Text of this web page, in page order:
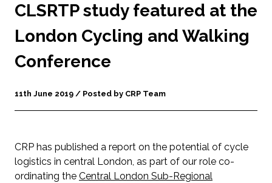
CLSRTP study featured at the
London Cycling and Walking
Conference
11th June 2019 / Posted by CRP Team
CRP has published a report on the potential of cycle
logistics in central London, as part of our role co-
ordinating the Central London Sub-Regional